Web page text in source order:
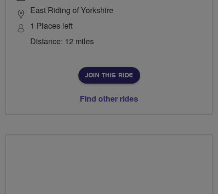
East Riding of Yorkshire
1 Places left
Distance: 12 miles
JOIN THIS RIDE
Find other rides